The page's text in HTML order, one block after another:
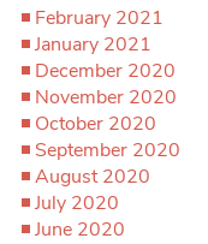
February 2021
January 2021
December 2020
November 2020
October 2020
September 2020
August 2020
July 2020
June 2020